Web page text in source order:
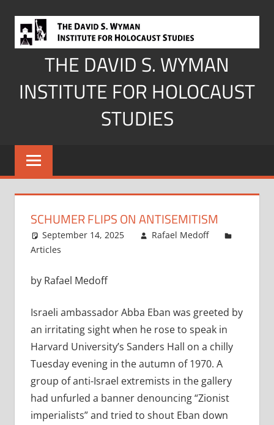
content
THE DAVID S. WYMAN
INSTITUTE FOR HOLOCAUST
STUDIES
SCHUMER FLIPS ON ANTISEMITISM
September 14, 2025
Rafael Medoff
Articles
by Rafael Medoff
Israeli ambassador Abba Eban was greeted by
an irritating sight when he rose to speak in
Harvard University’s Sanders Hall on a chilly
Tuesday evening in the autumn of 1970. A
group of anti-Israel extremists in the gallery
had unfurled a banner denouncing “Zionist
imperialists” and tried to shout Eban down